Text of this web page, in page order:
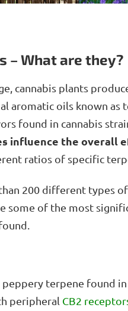
– What are they?
cannabis plants
aromatic oils known
found in cannabis
influence the overall
ratios of specific
200 different types
some of the most
peppery terpene found
peripheral CB2